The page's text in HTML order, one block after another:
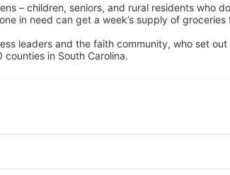
– children, seniors, and rural residents who
in need can get a week’s supply of groceries
leaders and the faith community, who set
in South Carolina.